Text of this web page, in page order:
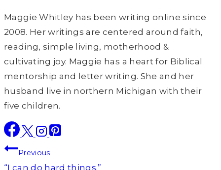
Maggie Whitley has been writing online since
2008. Her writings are centered around faith,
reading, simple living, motherhood &
cultivating joy. Maggie has a heart for Biblical
mentorship and letter writing. She and her
husband live in northern Michigan with their
five children.
Post
Previous
“I can do hard things.”